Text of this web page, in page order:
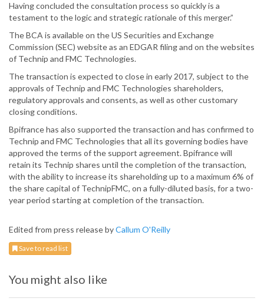
Having concluded the consultation process so quickly is a
testament to the logic and strategic rationale of this merger.”
The BCA is available on the US Securities and Exchange
Commission (SEC) website as an EDGAR filing and on the websites
of Technip and FMC Technologies.
The transaction is expected to close in early 2017, subject to the
approvals of Technip and FMC Technologies shareholders,
regulatory approvals and consents, as well as other customary
closing conditions.
Bpifrance has also supported the transaction and has confirmed to
Technip and FMC Technologies that all its governing bodies have
approved the terms of the support agreement. Bpifrance will
retain its Technip shares until the completion of the transaction,
with the ability to increase its shareholding up to a maximum 6% of
the share capital of TechnipFMC, on a fully-diluted basis, for a two-
year period starting at completion of the transaction.
Edited from press release byCallum O'Reilly
Save to read list
You might also like